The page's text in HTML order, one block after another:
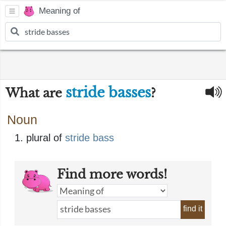
Meaning of
What are stride basses?
Noun
plural of stride bass
Find more words!
find it